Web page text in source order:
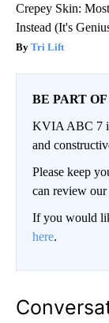
Crepey Skin:
Instead (It's
Tri Lift
BE PART
KVIA ABC 7
and
Please keep
can review
If you would
here.